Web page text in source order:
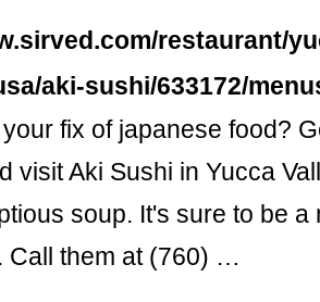
restaurant/
aki-sushi/633172/
fix of japanese food?
visit Aki Sushi in Yucca
soup. It's sure to be a
Call them at (760) …